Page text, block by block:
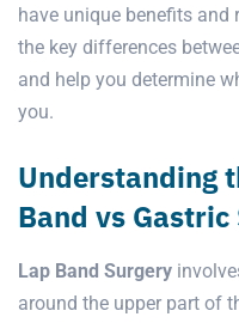
have unique benefits and
the key differences
and help you determine
you.
Understanding
Band vs Gastric
Lap Band Surgery
around the upper part of